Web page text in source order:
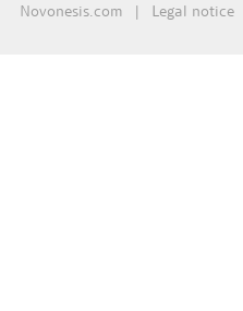
Novonesis.com | Legal notice